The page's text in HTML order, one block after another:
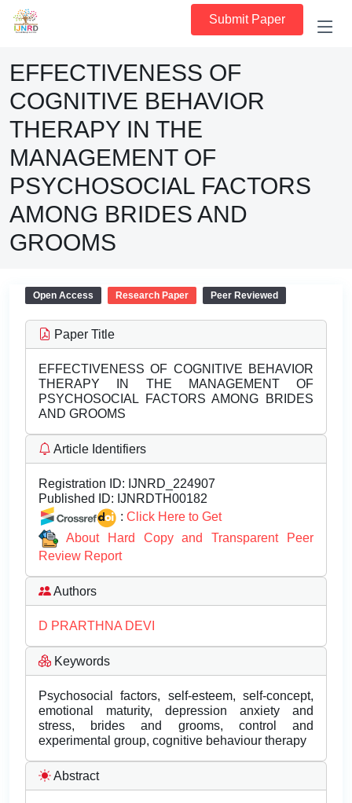
Submit Paper
EFFECTIVENESS OF
COGNITIVE BEHAVIOR
THERAPY IN THE
MANAGEMENT OF
PSYCHOSOCIAL FACTORS
AMONG BRIDES AND
GROOMS
Open Access Research Paper Peer Reviewed
Paper Title
EFFECTIVENESS OF COGNITIVE BEHAVIOR
THERAPY IN THE MANAGEMENT OF
PSYCHOSOCIAL FACTORS AMONG BRIDES
AND GROOMS
Article Identifiers
Registration ID: IJNRD_224907
Published ID: IJNRDTH00182
: Click Here to Get
About Hard Copy and Transparent Peer
Review Report
Authors
D PRARTHNA DEVI
Keywords
Psychosocial factors, self-esteem, self-concept,
emotional maturity, depression anxiety and
stress, brides and grooms, control and
experimental group, cognitive behaviour therapy
Abstract